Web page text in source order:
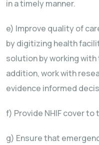
in a timely manner.
e) Improve quality of
by digitizing health
solution by working
addition, work with
evidence informed
f) Provide NHIF cover to
g) Ensure that